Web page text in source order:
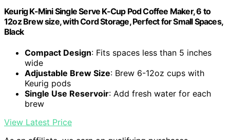
Keurig K-Mini Single Serve K-Cup Pod Coffee Maker, 6 to
12oz Brew size, with Cord Storage, Perfect for Small Spaces,
Black
Compact Design: Fits spaces less than 5 inches
wide
Adjustable Brew Size: Brew 6-12oz cups with
Keurig pods
Single Use Reservoir: Add fresh water for each
brew
View Latest Price